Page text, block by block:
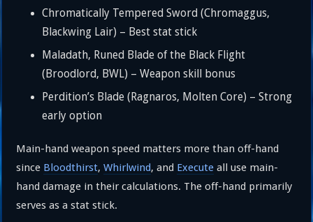
Chromatically Tempered Sword (Chromaggus,
Blackwing Lair) – Best stat stick
Maladath, Runed Blade of the Black Flight
(Broodlord, BWL) – Weapon skill bonus
Perdition’s Blade (Ragnaros, Molten Core) – Strong
early option
Main-hand weapon speed matters more than off-hand
since Bloodthirst,Whirlwind, and Execute all use main-
hand damage in their calculations. The off-hand primarily
serves as a stat stick.